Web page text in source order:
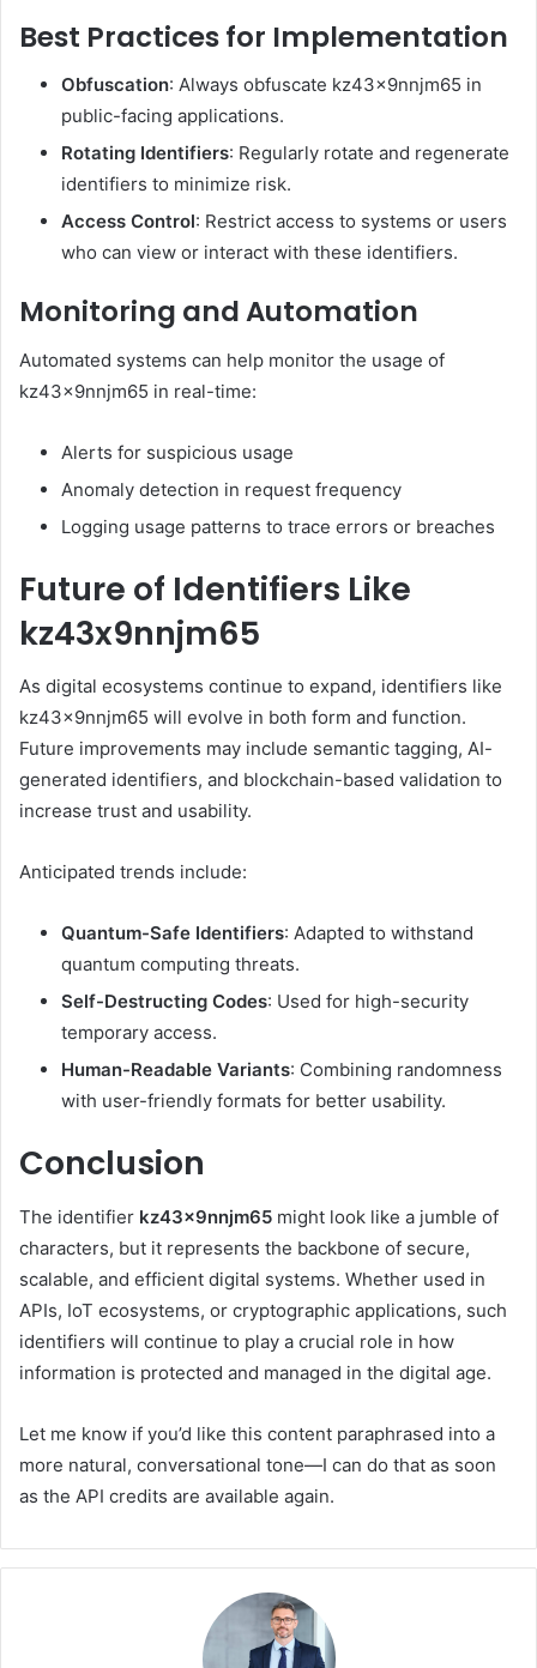
Best Practices for Implementation
Obfuscation: Always obfuscate kz43x9nnjm65 in
public-facing applications.
Rotating Identifiers: Regularly rotate and regenerate
identifiers to minimize risk.
Access Control: Restrict access to systems or users
who can view or interact with these identifiers.
Monitoring and Automation
Automated systems can help monitor the usage of
kz43x9nnjm65 in real-time:
Alerts for suspicious usage
Anomaly detection in request frequency
Logging usage patterns to trace errors or breaches
Future of Identifiers Like
kz43x9nnjm65
As digital ecosystems continue to expand, identifiers like
kz43x9nnjm65 will evolve in both form and function.
Future improvements may include semantic tagging, AI-
generated identifiers, and blockchain-based validation to
increase trust and usability.
Anticipated trends include:
Quantum-Safe Identifiers: Adapted to withstand
quantum computing threats.
Self-Destructing Codes: Used for high-security
temporary access.
Human-Readable Variants: Combining randomness
with user-friendly formats for better usability.
Conclusion
The identifier kz43x9nnjm65 might look like a jumble of
characters, but it represents the backbone of secure,
scalable, and efficient digital systems. Whether used in
APIs, IoT ecosystems, or cryptographic applications, such
identifiers will continue to play a crucial role in how
information is protected and managed in the digital age.
Let me know if you’d like this content paraphrased into a
more natural, conversational tone—I can do that as soon
as the API credits are available again.